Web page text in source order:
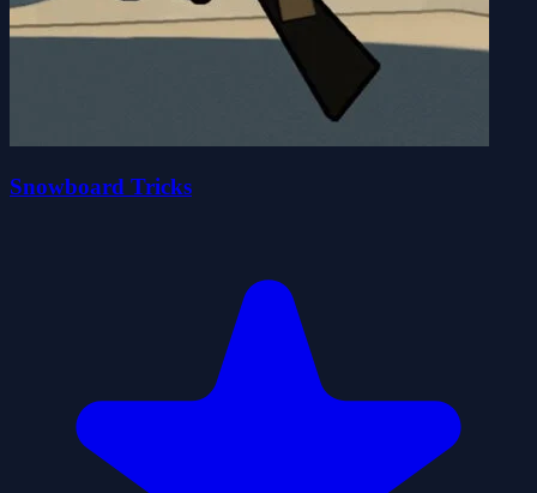
Snowboard Tricks